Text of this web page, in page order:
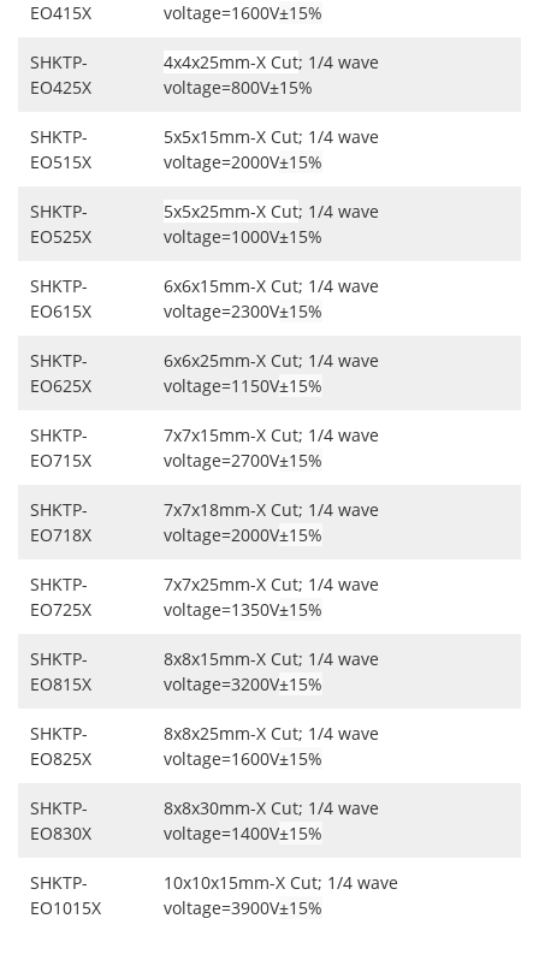
EO415X voltage=1600V±15%
SHKTP-
EO425X
4x4x25mm-X Cut; 1/4 wave
voltage=800V±15%
SHKTP-
EO515X
5x5x15mm-X Cut; 1/4 wave
voltage=2000V±15%
SHKTP-
EO525X
5x5x25mm-X Cut; 1/4 wave
voltage=1000V±15%
SHKTP-
EO615X
6x6x15mm-X Cut; 1/4 wave
voltage=2300V±15%
SHKTP-
EO625X
6x6x25mm-X Cut; 1/4 wave
voltage=1150V±15%
SHKTP-
EO715X
7x7x15mm-X Cut; 1/4 wave
voltage=2700V±15%
SHKTP-
EO718X
7x7x18mm-X Cut; 1/4 wave
voltage=2000V±15%
SHKTP-
EO725X
7x7x25mm-X Cut; 1/4 wave
voltage=1350V±15%
SHKTP-
EO815X
8x8x15mm-X Cut; 1/4 wave
voltage=3200V±15%
SHKTP-
EO825X
8x8x25mm-X Cut; 1/4 wave
voltage=1600V±15%
SHKTP-
EO830X
8x8x30mm-X Cut; 1/4 wave
voltage=1400V±15%
SHKTP-
EO1015X
10x10x15mm-X Cut; 1/4 wave
voltage=3900V±15%